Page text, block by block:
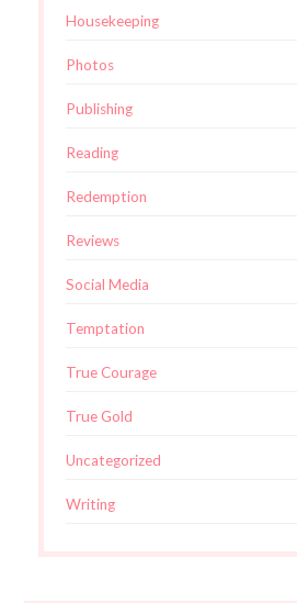
Housekeeping
Photos
Publishing
Reading
Redemption
Reviews
Social Media
Temptation
True Courage
True Gold
Uncategorized
Writing